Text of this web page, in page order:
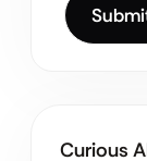
Curious